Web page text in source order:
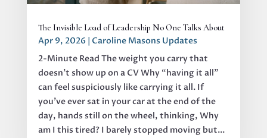
The Invisible Load of Leadership No One Talks About
Apr 9, 2026
Caroline Masons Updates
2-Minute Read The weight you carry that
doesn’t show up on a CV Why “having it all”
can feel suspiciously like carrying it all. If
you’ve ever sat in your car at the end of the
day, hands still on the wheel, thinking, Why
am I this tired? I barely stopped moving but...